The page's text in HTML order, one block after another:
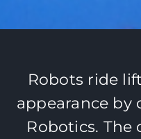
Robots ride
appearance by
Robotics.